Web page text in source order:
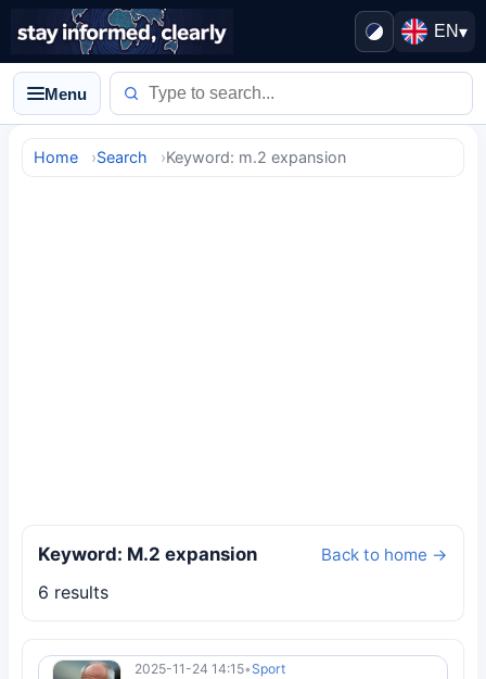
EN▾
Menu
Home Search Keyword: m.2 expansion
Keyword: M.2 expansion Back to home →
6 results
2025-11-24 14:15• Sport